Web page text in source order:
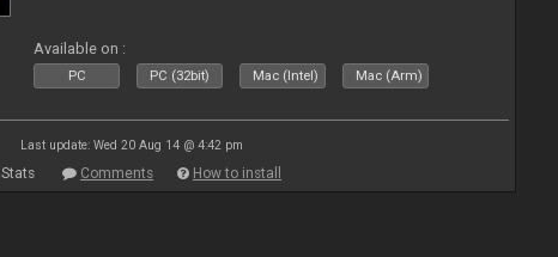
Available on :
PC PC (32bit) Mac (Intel) Mac (Arm)
Last update: Wed 20 Aug 14 @ 4:42 pm
Stats Comments How to install